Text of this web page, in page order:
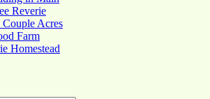
Reverie
Couple Acres
Farm
Homestead